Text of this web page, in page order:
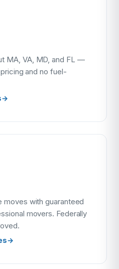
MA, VA, MD, and FL —
and no fuel-
→
with guaranteed
movers. Federally
→